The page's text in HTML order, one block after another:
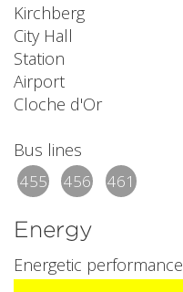
Kirchberg
City Hall
Station
Airport
Cloche d'Or
Bus lines
455 456 461
Energy
Energetic performance